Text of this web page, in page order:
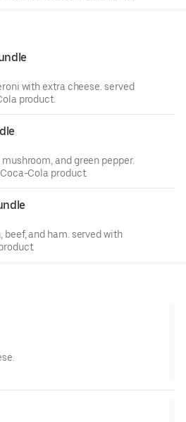
with extra cheese. served
product.
and green pepper.
Cola product.
beef, and ham. served with